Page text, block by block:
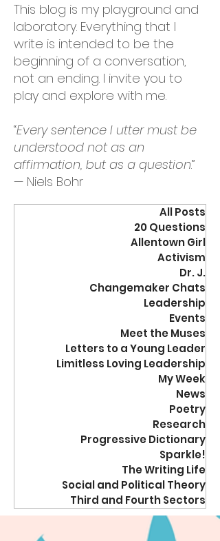
This blog is my playground and
laboratory. Everything that I
write is intended to be the
beginning of a conversation,
not an ending. I invite you to
play and explore with me.
“Every sentence I utter must be
understood not as an
affirmation, but as a question.”
— Niels Bohr
All Posts
20 Questions
Allentown Girl
Activism
Dr. J.
Changemaker Chats
Leadership
Events
Meet the Muses
Letters to a Young Leader
Limitless Loving Leadership
My Week
News
Poetry
Research
Progressive Dictionary
Sparkle!
The Writing Life
Social and Political Theory
Third and Fourth Sectors